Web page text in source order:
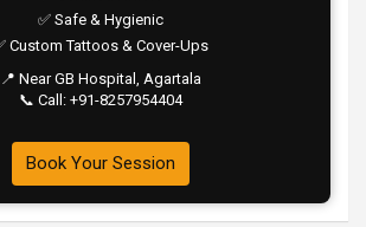
✅ Safe & Hygienic
Custom Tattoos & Cover-Ups
📍 Near GB Hospital, Agartala
📞 Call: +91-8257954404
Book Your Session